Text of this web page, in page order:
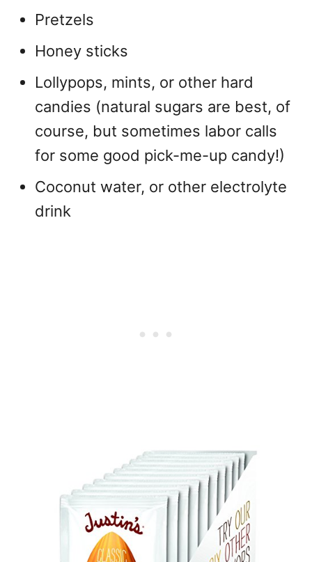
Pretzels
Honey sticks
Lollypops, mints, or other hard
candies (natural sugars are best, of
course, but sometimes labor calls
for some good pick-me-up candy!)
Coconut water, or other electrolyte
drink